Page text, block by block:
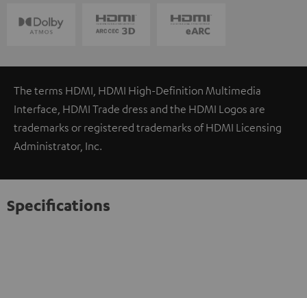
The terms HDMI, HDMI High-Definition Multimedia
Interface, HDMI Trade dress and the HDMI Logos are
trademarks or registered trademarks of HDMI Licensing
Administrator, Inc.
Specifications